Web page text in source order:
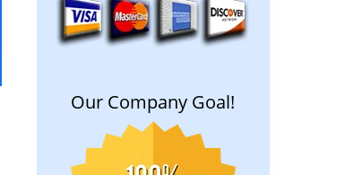
Our Company Goal!